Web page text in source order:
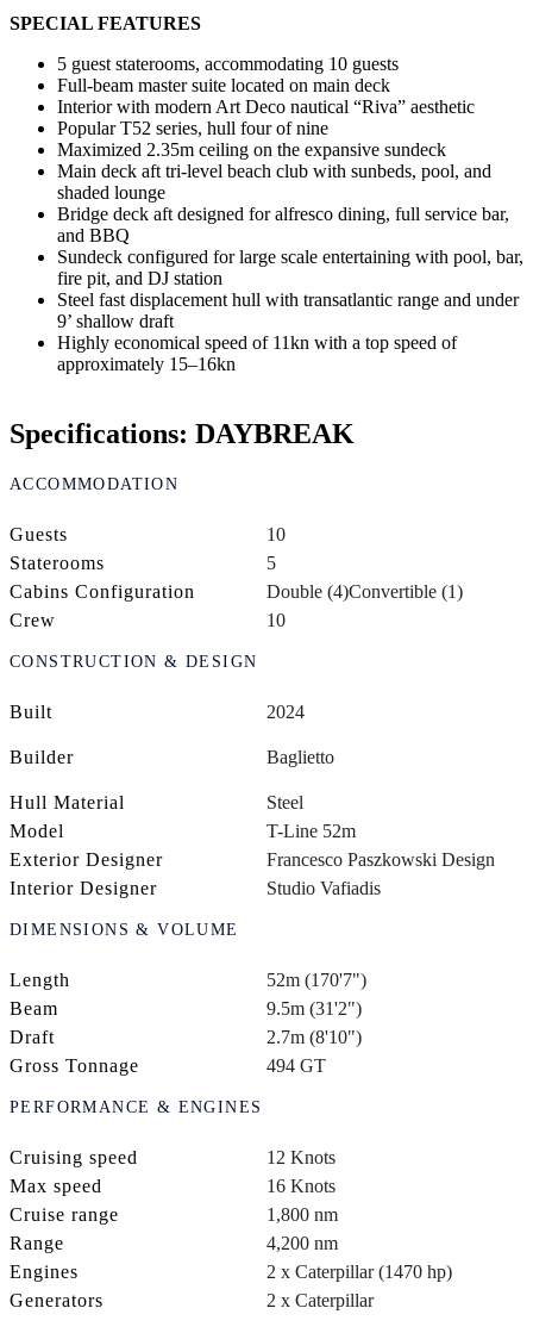
SPECIAL FEATURES
5 guest staterooms, accommodating 10 guests
Full-beam master suite located on main deck
Interior with modern Art Deco nautical “Riva” aesthetic
Popular T52 series, hull four of nine
Maximized 2.35m ceiling on the expansive sundeck
Main deck aft tri-level beach club with sunbeds, pool, and
shaded lounge
Bridge deck aft designed for alfresco dining, full service bar,
and BBQ
Sundeck configured for large scale entertaining with pool, bar,
fire pit, and DJ station
Steel fast displacement hull with transatlantic range and under
9’ shallow draft
Highly economical speed of 11kn with a top speed of
approximately 15–16kn
Specifications: DAYBREAK
ACCOMMODATION
Guests
10
Staterooms
5
Cabins Configuration
Double (4)Convertible (1)
Crew
10
CONSTRUCTION & DESIGN
Built 2024
Builder Baglietto
Hull Material
Steel
Model
T-Line 52m
Exterior Designer
Francesco Paszkowski Design
Interior Designer
Studio Vafiadis
DIMENSIONS & VOLUME
Length
52m (170'7")
Beam
9.5m (31'2")
Draft
2.7m (8'10")
Gross Tonnage
494 GT
PERFORMANCE & ENGINES
Cruising speed
12 Knots
Max speed
16 Knots
Cruise range
1,800 nm
Range
4,200 nm
Engines
2 x Caterpillar (1470 hp)
Generators
2 x Caterpillar